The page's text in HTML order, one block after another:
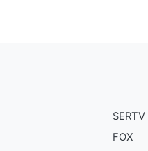
SERTV
FOX